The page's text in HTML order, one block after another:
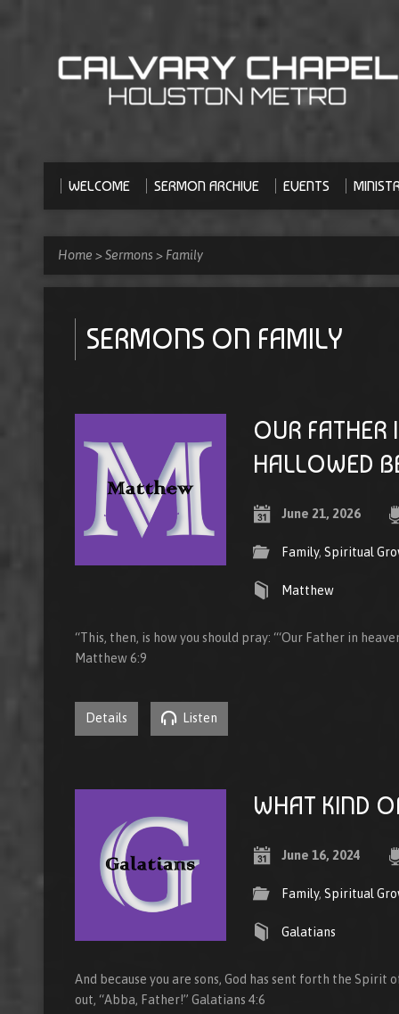
WELCOME SERMON ARCHIVE EVENTS
Home >Sermons > Family
SERMONS ON FAMILY
OUR FATHER
HALLOWED
June 21, 2026
Family,Spiritual
Matthew
“This, then, is how you should pray: “‘Our Father in
Matthew 6:9
Details Listen
WHAT KIND
June 16, 2024
Family,Spiritual
Galatians
And because you are sons, God has sent forth the Spirit
out, “Abba, Father!” Galatians 4:6